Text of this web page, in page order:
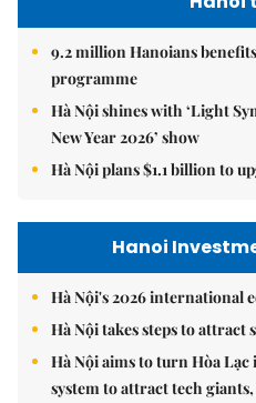
9.2 million Hanoians
programme
Hà Nội shines with ‘Light
New Year 2026’ show
Hà Nội plans $1.1 billion to
Hanoi
Hà Nội's 2026 international
Hà Nội takes steps to attract
Hà Nội aims to turn Hòa
system to attract tech